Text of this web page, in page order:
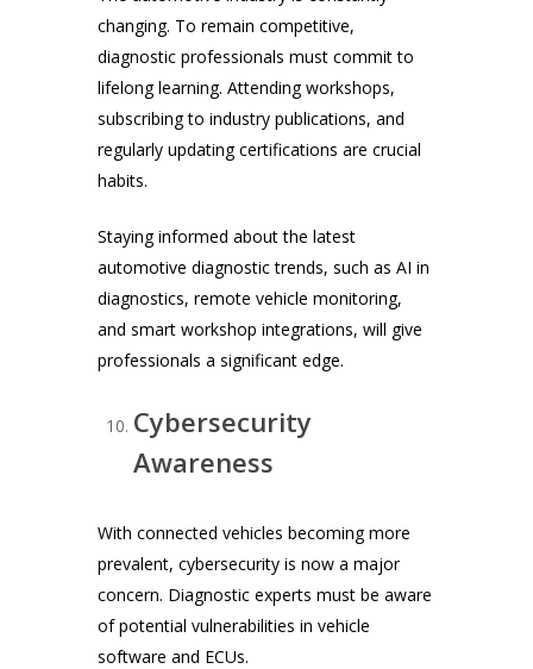
changing. To remain competitive,
diagnostic professionals must commit to
lifelong learning. Attending workshops,
subscribing to industry publications, and
regularly updating certifications are crucial
habits.
Staying informed about the latest
automotive diagnostic trends, such as AI in
diagnostics, remote vehicle monitoring,
and smart workshop integrations, will give
professionals a significant edge.
Cybersecurity
Awareness
With connected vehicles becoming more
prevalent, cybersecurity is now a major
concern. Diagnostic experts must be aware
of potential vulnerabilities in vehicle
software and ECUs.